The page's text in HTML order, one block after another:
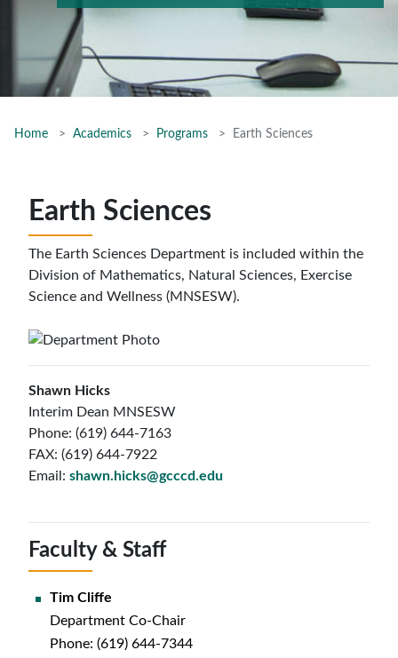
Home Academics Programs Earth Sciences
Earth Sciences
The Earth Sciences Department is included within the
Division of Mathematics, Natural Sciences, Exercise
Science and Wellness (MNSESW).
Shawn Hicks
Interim Dean MNSESW
Phone: (619) 644-7163
FAX: (619) 644-7922
Email: shawn.hicks@gcccd.edu
Faculty & Staff
Tim Cliffe
Department Co-Chair
Phone: (619) 644-7344